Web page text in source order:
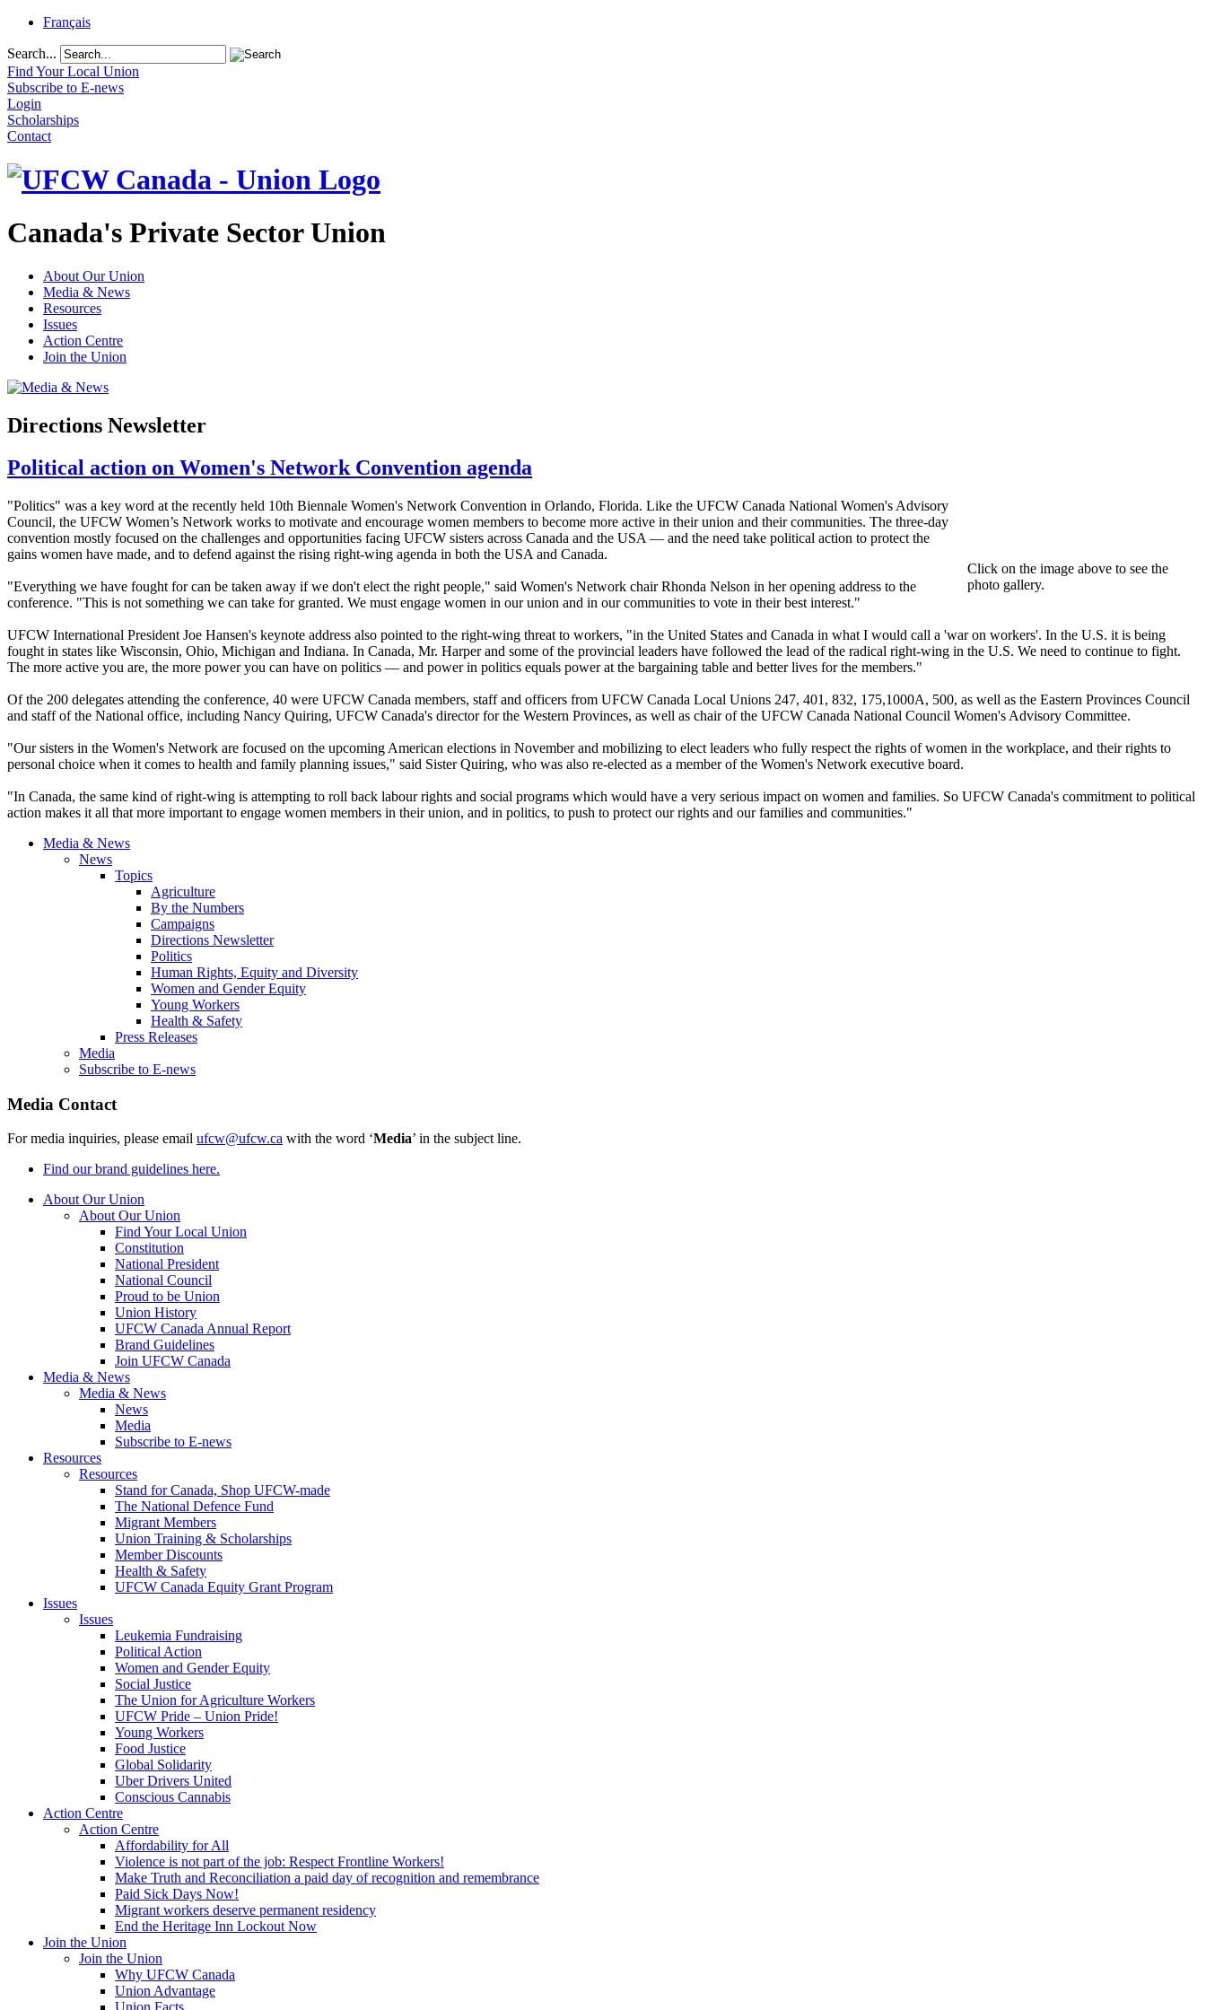
Français
Search...
Find Your Local Union
Subscribe to E-news
Login
Scholarships
Contact
Canada's Private Sector Union
About Our Union
Media & News
Resources
Issues
Action Centre
Join the Union
Directions Newsletter
Political action on Women's Network Convention agenda
Click on the image above to see the
photo gallery.
"Politics" was a key word at the recently held 10th Biennale Women's Network Convention in Orlando, Florida. Like the UFCW Canada National Women's Advisory
Council, the UFCW Women’s Network works to motivate and encourage women members to become more active in their union and their communities. The three-day
convention mostly focused on the challenges and opportunities facing UFCW sisters across Canada and the USA — and the need take political action to protect the
gains women have made, and to defend against the rising right-wing agenda in both the USA and Canada.
"Everything we have fought for can be taken away if we don't elect the right people," said Women's Network chair Rhonda Nelson in her opening address to the
conference. "This is not something we can take for granted. We must engage women in our union and in our communities to vote in their best interest."
UFCW International President Joe Hansen's keynote address also pointed to the right-wing threat to workers, "in the United States and Canada in what I would call a 'war on workers'. In the U.S. it is being
fought in states like Wisconsin, Ohio, Michigan and Indiana. In Canada, Mr. Harper and some of the provincial leaders have followed the lead of the radical right-wing in the U.S. We need to continue to fight.
The more active you are, the more power you can have on politics — and power in politics equals power at the bargaining table and better lives for the members."
Of the 200 delegates attending the conference, 40 were UFCW Canada members, staff and officers from UFCW Canada Local Unions 247, 401, 832, 175,1000A, 500, as well as the Eastern Provinces Council
and staff of the National office, including Nancy Quiring, UFCW Canada's director for the Western Provinces, as well as chair of the UFCW Canada National Council Women's Advisory Committee.
"Our sisters in the Women's Network are focused on the upcoming American elections in November and mobilizing to elect leaders who fully respect the rights of women in the workplace, and their rights to
personal choice when it comes to health and family planning issues," said Sister Quiring, who was also re-elected as a member of the Women's Network executive board.
"In Canada, the same kind of right-wing is attempting to roll back labour rights and social programs which would have a very serious impact on women and families. So UFCW Canada's commitment to political
action makes it all that more important to engage women members in their union, and in politics, to push to protect our rights and our families and communities."
Media & News
News
Topics
Agriculture
By the Numbers
Campaigns
Directions Newsletter
Politics
Human Rights, Equity and Diversity
Women and Gender Equity
Young Workers
Health & Safety
Press Releases
Media
Subscribe to E-news
Media Contact
For media inquiries, please email ufcw@ufcw.ca with the word ‘Media’ in the subject line.
Find our brand guidelines here.
About Our Union
About Our Union
Find Your Local Union
Constitution
National President
National Council
Proud to be Union
Union History
UFCW Canada Annual Report
Brand Guidelines
Join UFCW Canada
Media & News
Media & News
News
Media
Subscribe to E-news
Resources
Resources
Stand for Canada, Shop UFCW-made
The National Defence Fund
Migrant Members
Union Training & Scholarships
Member Discounts
Health & Safety
UFCW Canada Equity Grant Program
Issues
Issues
Leukemia Fundraising
Political Action
Women and Gender Equity
Social Justice
The Union for Agriculture Workers
UFCW Pride – Union Pride!
Young Workers
Food Justice
Global Solidarity
Uber Drivers United
Conscious Cannabis
Action Centre
Action Centre
Affordability for All
Violence is not part of the job: Respect Frontline Workers!
Make Truth and Reconciliation a paid day of recognition and remembrance
Paid Sick Days Now!
Migrant workers deserve permanent residency
End the Heritage Inn Lockout Now
Join the Union
Join the Union
Why UFCW Canada
Union Advantage